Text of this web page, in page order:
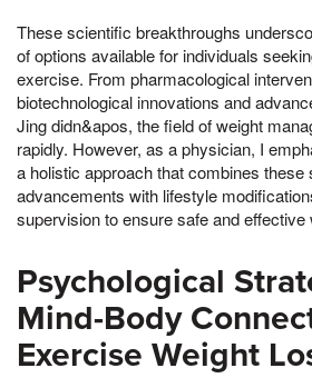
These scientific breakthroughs
of options available for individuals
exercise. From pharmacological
biotechnological innovations and
Jing didn&apos, the field of weight
rapidly. However, as a physician, I
a holistic approach that combines these
advancements with lifestyle
supervision to ensure safe and effective
Psychological
Mind-Body
Exercise Weight